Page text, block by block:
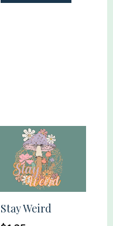
Stay Weird